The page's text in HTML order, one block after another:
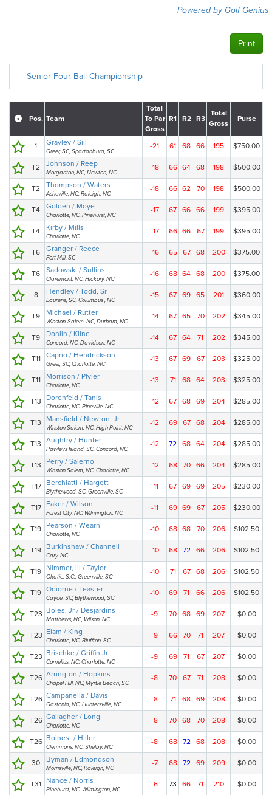
Powered by Golf Genius
Print
Senior Four-Ball Championship
Pos. Team
Total
To Par
Gross
R1 R2 R3
Total
Gross
Purse
1 Gravley / Sill
Greer, SC, Spartanburg, SC
-21 61 68 66 195 $750.00
T2 Johnson / Reep
Morganton, NC, Newton, NC
-18 66 64 68 198 $500.00
T2 Thompson / Waters
Asheville, NC, Raleigh, NC
-18 66 62 70 198 $500.00
T4 Golden / Moye
Charlotte, NC, Pinehurst, NC
-17 67 66 66 199 $395.00
T4 Kirby / Mills
Charlotte, NC
-17 66 66 67 199 $395.00
T6 Granger / Reece
Fort Mill, SC
-16 65 67 68 200 $375.00
T6 Sadowski / Sullins
Claremont, NC, Hickory, NC
-16 68 64 68 200 $375.00
8 Hendley / Todd, Sr
Laurens, SC, Columbus , NC
-15 67 69 65 201 $360.00
T9 Michael / Rutter
Winston-Salem, NC, Durham, NC
-14 67 65 70 202 $345.00
T9 Donlin / Kline
Concord, NC, Davidson, NC
-14 67 64 71 202 $345.00
T11 Caprio / Hendrickson
Greer, SC, Charlotte, NC
-13 67 69 67 203 $325.00
T11 Morrison / Plyler
Charlotte, NC
-13 71 68 64 203 $325.00
T13 Dorenfeld / Tanis
Charlotte, NC, Pineville, NC
-12 67 68 69 204 $285.00
T13 Mansfield / Newton, Jr
Winston Salem, NC, High Point, NC
-12 69 67 68 204 $285.00
T13 Aughtry / Hunter
Pawleys Island, SC, Concord, NC
-12 72 68 64 204 $285.00
T13 Perry / Salerno
Winston Salem, NC, Charlotte, NC
-12 68 70 66 204 $285.00
T17 Berchiatti / Hargett
Blythewood, SC, Greenville, SC
-11 67 69 69 205 $230.00
T17 Eaker / Wilson
Forest City, NC, Wilmington, NC
-11 69 69 67 205 $230.00
T19 Pearson / Wearn
Charlotte, NC
-10 68 68 70 206 $102.50
T19 Burkinshaw / Channell
Cary, NC
-10 68 72 66 206 $102.50
T19 Nimmer, III / Taylor
Okatie, S.C., Greenville, SC
-10 71 67 68 206 $102.50
T19 Odiorne / Teaster
Cayce, SC, Blythewood, SC
-10 69 71 66 206 $102.50
T23 Boles, Jr / Desjardins
Matthews, NC, Wilson, NC
-9 70 68 69 207 $0.00
T23 Elam / King
Charlotte, NC, Bluffton, SC
-9 66 70 71 207 $0.00
T23 Brischke / Griffin Jr
Cornelius, NC, Charlotte, NC
-9 69 71 67 207 $0.00
T26 Arrington / Hopkins
Chapel Hill, NC, Myrtle Beach, SC
-8 70 67 71 208 $0.00
T26 Campanella / Davis
Gastonia, NC, Huntersville, NC
-8 71 68 69 208 $0.00
T26 Gallagher / Long
Charlotte, NC
-8 70 68 70 208 $0.00
T26 Boinest / Hiller
Clemmons, NC, Shelby, NC
-8 68 72 68 208 $0.00
30 Byman / Edmondson
Morrisville, NC, Raleigh, NC
-7 68 72 69 209 $0.00
T31 Nance / Norris
Pinehurst, NC, Wilmington, NC
-6 73 66 71 210 $0.00